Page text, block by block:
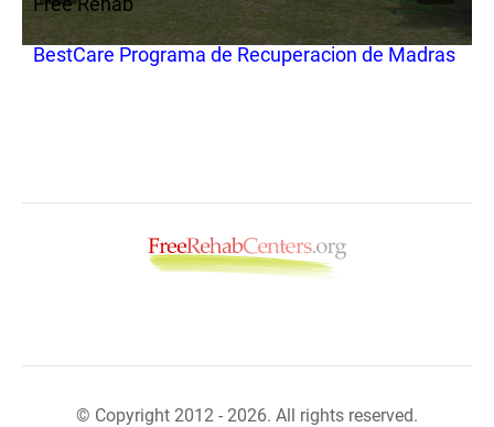
BestCare Programa de Recuperacion de Madras
© Copyright 2012 - 2026. All rights reserved.